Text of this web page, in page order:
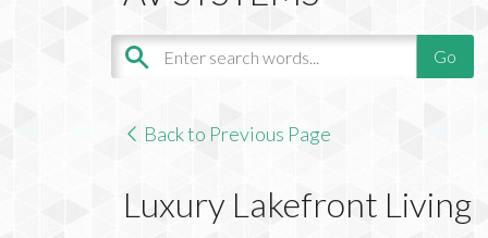
Back to Previous Page
Luxury Lakefront Living